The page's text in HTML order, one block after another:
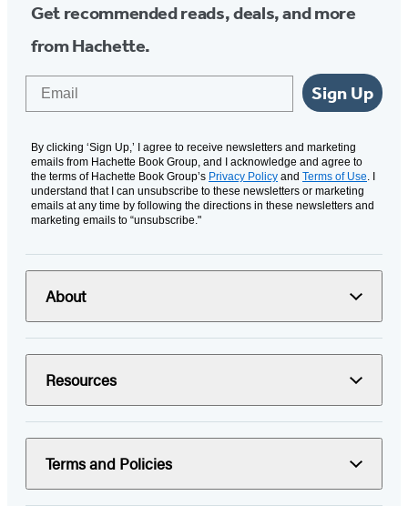
Get recommended reads, deals, and more
from Hachette.
Sign Up
By clicking ‘Sign Up,’ I agree to receive newsletters and marketing
emails from Hachette Book Group, and I acknowledge and agree to
the terms of Hachette Book Group’s Privacy Policy and Terms of Use. I
understand that I can unsubscribe to these newsletters or marketing
emails at any time by following the directions in these newsletters and
marketing emails to “unsubscribe."
About
Resources
Terms and Policies